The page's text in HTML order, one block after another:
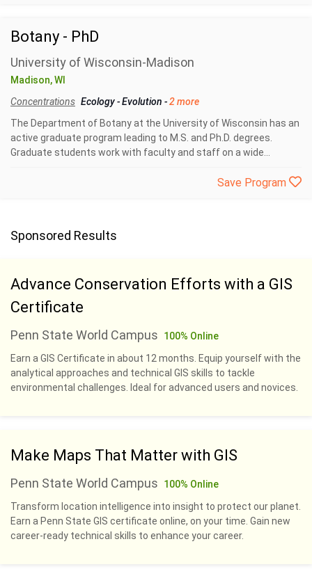
Botany - PhD
University of Wisconsin-Madison
Madison, WI
Concentrations Ecology-Evolution -2 more
The Department of Botany at the University of Wisconsin has an
active graduate program leading to M.S. and Ph.D. degrees.
Graduate students work with faculty and staff on a wide...
Save Program
Sponsored Results
Advance Conservation Efforts with a GIS
Certificate
Penn State World Campus
100% Online
Earn a GIS Certificate in about 12 months. Equip yourself with the
analytical approaches and technical GIS skills to tackle
environmental challenges. Ideal for advanced users and novices.
Make Maps That Matter with GIS
Penn State World Campus
100% Online
Transform location intelligence into insight to protect our planet.
Earn a Penn State GIS certificate online, on your time. Gain new
career-ready technical skills to enhance your career.